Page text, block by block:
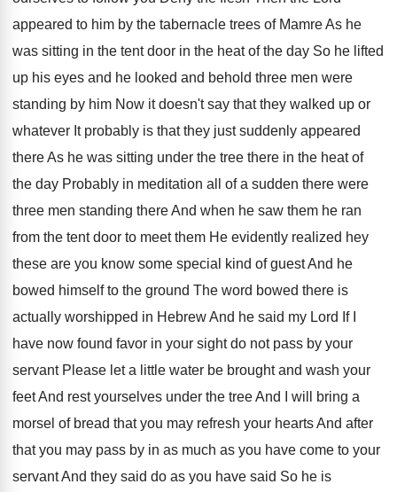
appeared to him by the tabernacle trees of Mamre As he
was sitting in the tent door in the heat of the day So he lifted
up his eyes and he looked and behold three men were
standing by him Now it doesn't say that they walked up or
whatever It probably is that they just suddenly appeared
there As he was sitting under the tree there in the heat of
the day Probably in meditation all of a sudden there were
three men standing there And when he saw them he ran
from the tent door to meet them He evidently realized hey
these are you know some special kind of guest And he
bowed himself to the ground The word bowed there is
actually worshipped in Hebrew And he said my Lord If I
have now found favor in your sight do not pass by your
servant Please let a little water be brought and wash your
feet And rest yourselves under the tree And I will bring a
morsel of bread that you may refresh your heartsAnd after
that you may pass by in as much as you have come to your
servant And they said do as you have said So he is